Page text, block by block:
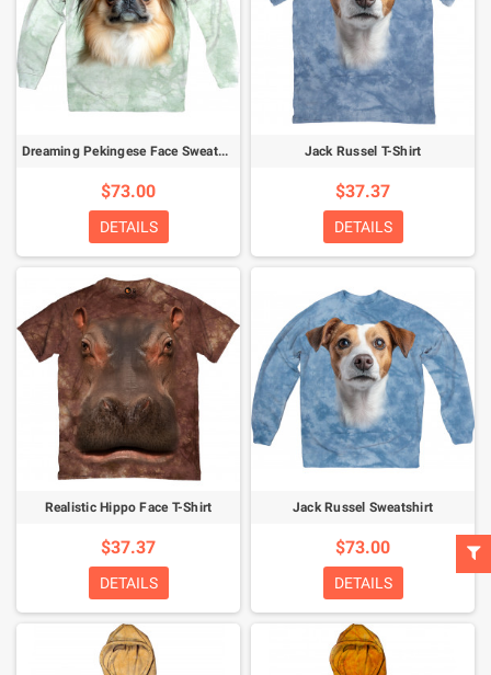
Dreaming Pekingese Face Sweatshirt
$73.00
DETAILS
Jack Russel T-Shirt
$37.37
DETAILS
Realistic Hippo Face T-Shirt
$37.37
DETAILS
Jack Russel Sweatshirt
$73.00
DETAILS